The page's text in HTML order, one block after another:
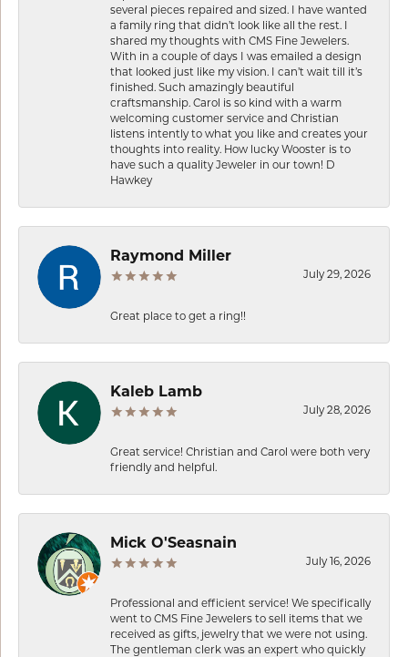
several pieces repaired and sized. I have wanted
a family ring that didn’t look like all the rest. I
shared my thoughts with CMS Fine Jewelers.
With in a couple of days I was emailed a design
that looked just like my vision. I can’t wait till it’s
finished. Such amazingly beautiful
craftsmanship. Carol is so kind with a warm
welcoming customer service and Christian
listens intently to what you like and creates your
thoughts into reality. How lucky Wooster is to
have such a quality Jeweler in our town! D
Hawkey
Raymond Miller
July 29, 2026
Great place to get a ring!!
Kaleb Lamb
July 28, 2026
Great service! Christian and Carol were both very
friendly and helpful.
Mick O'Seasnain
July 16, 2026
Professional and efficient service! We specifically
went to CMS Fine Jewelers to sell items that we
received as gifts, jewelry that we were not using.
The gentleman clerk was an expert who quickly